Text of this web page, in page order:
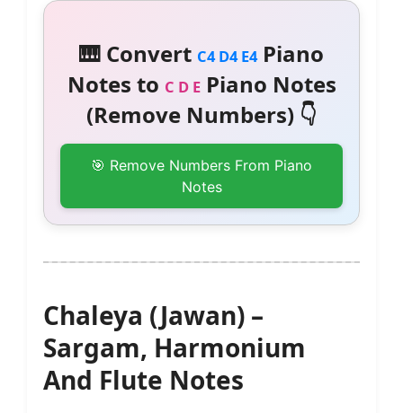
🎹 Convert C4 D4 E4Piano
Notes to C D EPiano Notes
(Remove Numbers) 👇
🎯 Remove Numbers From Piano
Notes
Chaleya (Jawan) –
Sargam, Harmonium
And Flute Notes